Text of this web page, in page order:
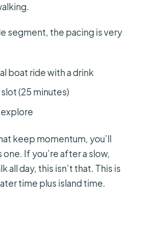
segment, the pacing is very
boat ride with a drink
(25 minutes)
keep momentum, you’ll
If you’re after a slow,
all day, this isn’t that. This is
time plus island time.